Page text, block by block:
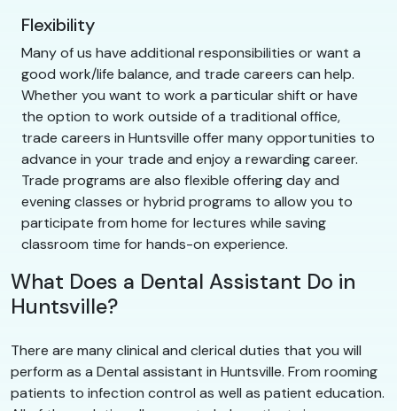
Flexibility
Many of us have additional responsibilities or want a
good work/life balance, and trade careers can help.
Whether you want to work a particular shift or have
the option to work outside of a traditional office,
trade careers in Huntsville offer many opportunities to
advance in your trade and enjoy a rewarding career.
Trade programs are also flexible offering day and
evening classes or hybrid programs to allow you to
participate from home for lectures while saving
classroom time for hands-on experience.
What Does a Dental Assistant Do in
Huntsville?
There are many clinical and clerical duties that you will
perform as a Dental assistant in Huntsville. From rooming
patients to infection control as well as patient education.